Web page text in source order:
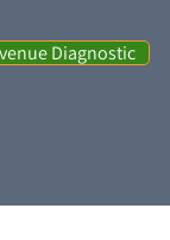
Diagnostic